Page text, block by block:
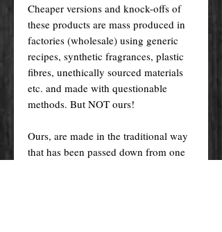
Cheaper versions and knock-offs of
these products are mass produced in
factories (wholesale) using generic
recipes, synthetic fragrances, plastic
fibres, unethically sourced materials
etc. and made with questionable
methods. But NOT ours!
Ours, are made in the traditional way
that has been passed down from one